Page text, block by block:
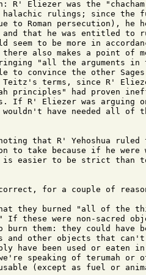
R' Eliezer was the
rulings; since the
to Roman persecution),
that he was entitled to
seem to be more in
there also makes a point of
"all the arguments in
to convince the other
terms, since R'
principles" had proven
If R' Eliezer was arguing
have needed all of
that R' Yehoshua ruled
to take because if he were
is easier to be strict than
for a couple of
they burned "all of the
If these were non-sacred
burn them: they could have
and other objects that
have been used or eaten
speaking of terumah or
(except as fuel or